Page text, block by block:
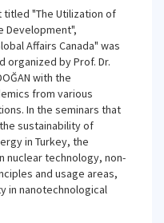
"The Utilization of
Development",
Affairs Canada" was
organized by Prof. Dr.
with the
from various
In the seminars that
sustainability of
in Turkey, the
nuclear technology, non-
and usage areas,
in nanotechnological